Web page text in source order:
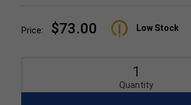
Price: $73.00 Low Stock
Quantity